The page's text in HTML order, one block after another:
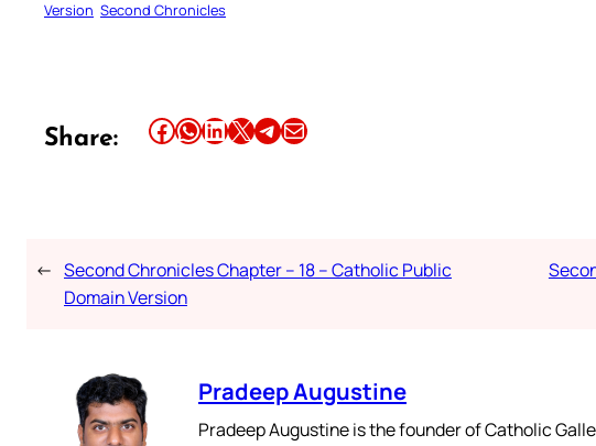
Version Second Chronicles
Share: Share this article on Facebook Share this article on WhatsApp Share this article on LinkedIn Share this article on X Share this article on TelegramEmail this Article
← Second Chronicles Chapter – 18 – Catholic Public
Domain Version
Pradeep Augustine
Pradeep Augustine is the founder of Catholic